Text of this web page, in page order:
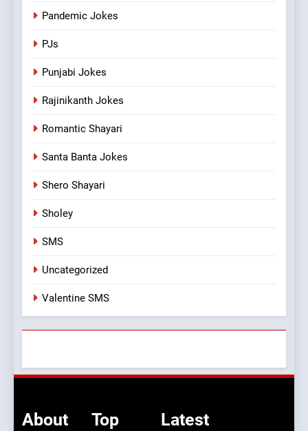
Pandemic Jokes
PJs
Punjabi Jokes
Rajinikanth Jokes
Romantic Shayari
Santa Banta Jokes
Shero Shayari
Sholey
SMS
Uncategorized
Valentine SMS
About
Top
Latest